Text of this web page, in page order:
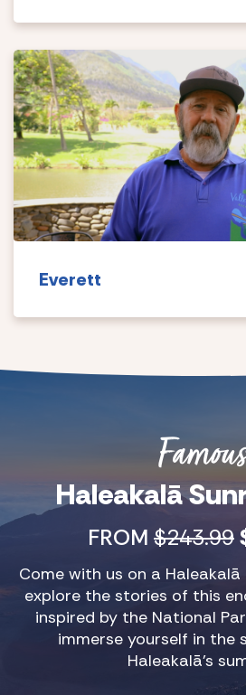
meeting new people
sharing mana’o (thoughts/
beautiful ‘āina (land).
Everett
Haleakalā
FROM $243.99
Come with us on a Haleakalā
explore the stories of this
inspired by the National
immerse yourself in the
Haleakalā’s